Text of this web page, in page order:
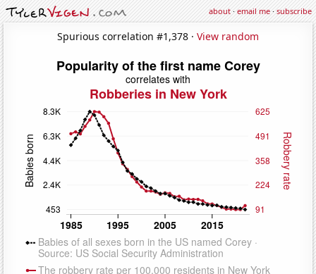
about·email me·subscribe
Spurious correlation #1,378 · View random